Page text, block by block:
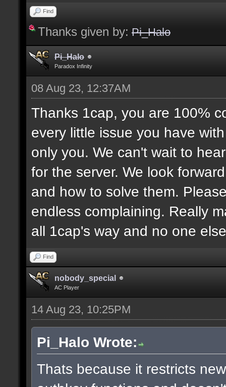
Find
Thanks given by: Pi_Halo
Pi_Halo
Paradox Infinity
08 Aug 23, 12:37AM
Thanks 1cap, you are 100%
every little issue you have
only you. We can't wait to
for the server. We look
and how to solve them.
endless complaining. Really
all 1cap's way and no one
Find
nobody_special
AC Player
14 Aug 23, 10:25PM
Pi_Halo Wrote:
Thats because it restricts